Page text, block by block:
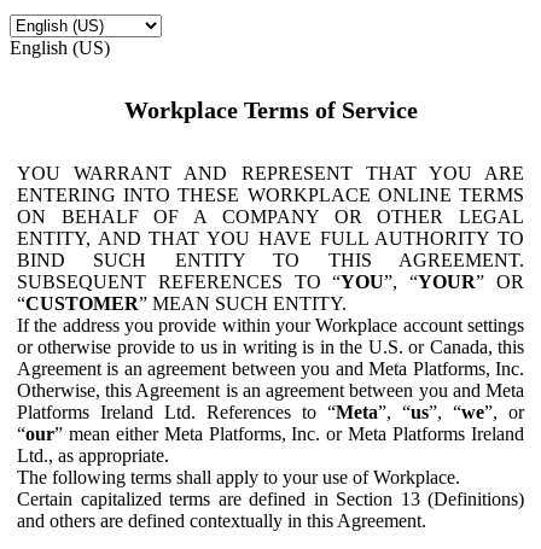
English (US)
Workplace Terms of Service
YOU WARRANT AND REPRESENT THAT YOU ARE
ENTERING INTO THESE WORKPLACE ONLINE TERMS
ON BEHALF OF A COMPANY OR OTHER LEGAL
ENTITY, AND THAT YOU HAVE FULL AUTHORITY TO
BIND SUCH ENTITY TO THIS AGREEMENT.
SUBSEQUENT REFERENCES TO “YOU”, “YOUR” OR
“CUSTOMER” MEAN SUCH ENTITY.
If the address you provide within your Workplace account settings
or otherwise provide to us in writing is in the U.S. or Canada, this
Agreement is an agreement between you and Meta Platforms, Inc.
Otherwise, this Agreement is an agreement between you and Meta
Platforms Ireland Ltd. References to “Meta”, “us”, “we”, or
“our” mean either Meta Platforms, Inc. or Meta Platforms Ireland
Ltd., as appropriate.
The following terms shall apply to your use of Workplace.
Certain capitalized terms are defined in Section 13 (Definitions)
and others are defined contextually in this Agreement.